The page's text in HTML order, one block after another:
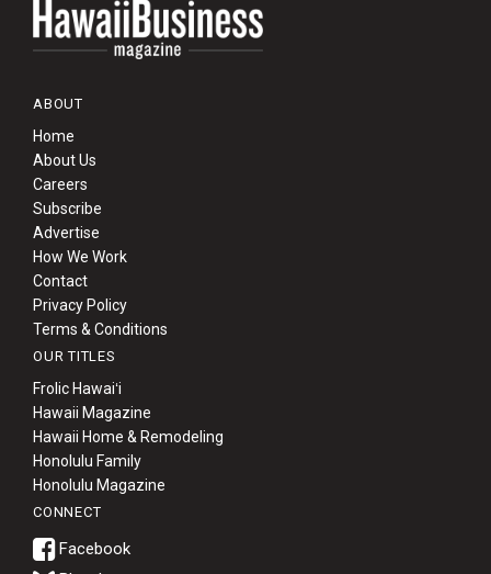
ABOUT
Home
About Us
Careers
Subscribe
Advertise
How We Work
Contact
Privacy Policy
Terms & Conditions
OUR TITLES
Frolic Hawaiʻi
Hawaii Magazine
Hawaii Home & Remodeling
Honolulu Family
Honolulu Magazine
CONNECT